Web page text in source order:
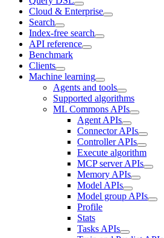
Cloud & Enterprise
Search
Index-free search
API reference
Benchmark
Clients
Machine learning
Agents and tools
Supported algorithms
ML Commons APIs
Agent APIs
Connector APIs
Controller APIs
Execute algorithm
MCP server APIs
Memory APIs
Model APIs
Model group APIs
Profile
Stats
Tasks APIs